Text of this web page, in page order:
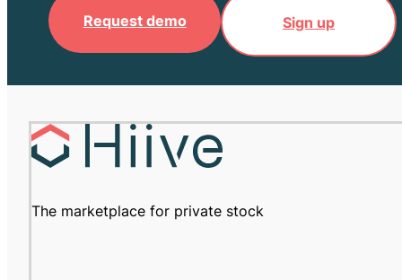
Request demo Sign up
The marketplace for private stock